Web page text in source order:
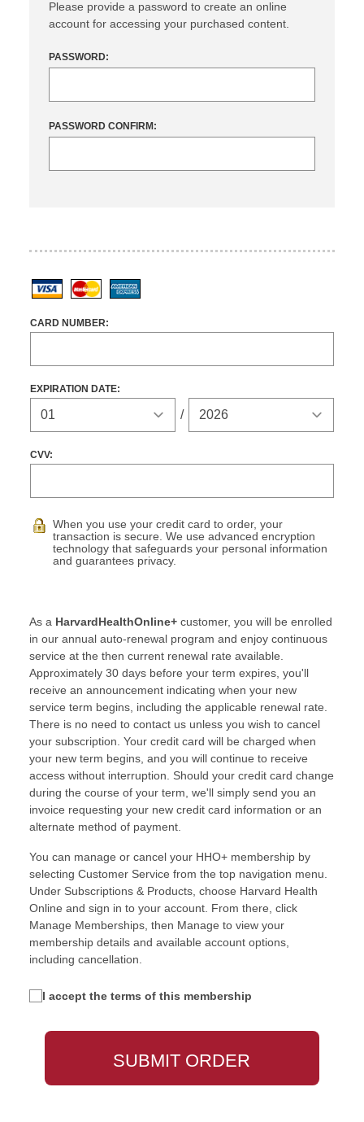
Please provide a password to create an online
account for accessing your purchased content.
PASSWORD:
PASSWORD CONFIRM:
Visa MasterCard
CARD NUMBER:
EXPIRATION DATE:
/
CVV:
When you use your credit card to order, your
transaction is secure. We use advanced encryption
technology that safeguards your personal information
and guarantees privacy.
As a HarvardHealthOnline+ customer, you will be enrolled
in our annual auto-renewal program and enjoy continuous
service at the then current renewal rate available.
Approximately 30 days before your term expires, you'll
receive an announcement indicating when your new
service term begins, including the applicable renewal rate.
There is no need to contact us unless you wish to cancel
your subscription. Your credit card will be charged when
your new term begins, and you will continue to receive
access without interruption. Should your credit card change
during the course of your term, we'll simply send you an
invoice requesting your new credit card information or an
alternate method of payment.
You can manage or cancel your HHO+ membership by
selecting Customer Service from the top navigation menu.
Under Subscriptions & Products, choose Harvard Health
Online and sign in to your account. From there, click
Manage Memberships, then Manage to view your
membership details and available account options,
including cancellation.
I accept the terms of this membership